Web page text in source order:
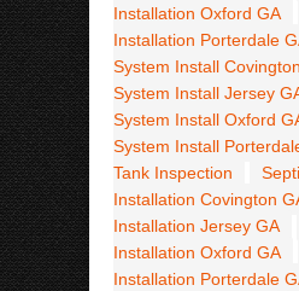
Installation Oxford GA
Installation Porterdale
System Install
System Install Jersey
System Install Oxford
System Install
Tank Inspection
Installation Covington
Installation Jersey GA
Installation Oxford GA
Installation Porterdale